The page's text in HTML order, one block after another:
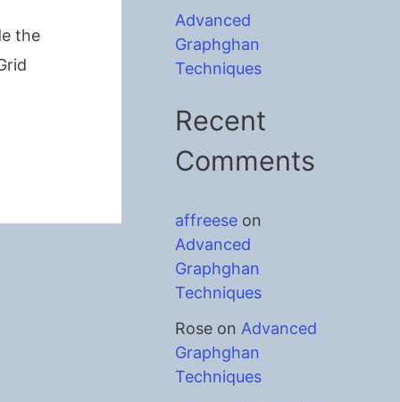
the
Advanced
Graphghan
Techniques
Recent
Comments
affreese on
Advanced
Graphghan
Techniques
Rose on Advanced
Graphghan
Techniques